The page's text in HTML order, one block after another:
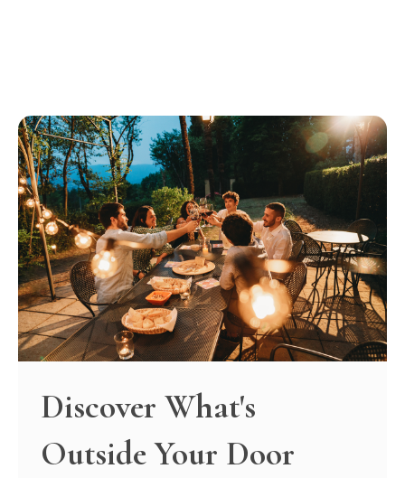
Discover What's
Outside Your Door